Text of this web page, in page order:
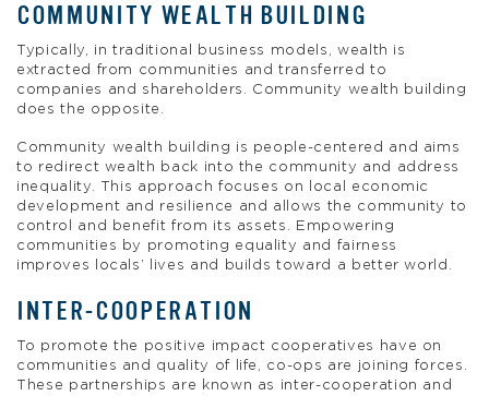
COMMUNITY WEALTH BUILDING
Typically, in traditional business models, wealth is
extracted from communities and transferred to
companies and shareholders. Community wealth building
does the opposite.
Community wealth building is people-centered and aims
to redirect wealth back into the community and address
inequality. This approach focuses on local economic
development and resilience and allows the community to
control and benefit from its assets. Empowering
communities by promoting equality and fairness
improves locals’ lives and builds toward a better world.
INTER-COOPERATION
To promote the positive impact cooperatives have on
communities and quality of life, co-ops are joining forces.
These partnerships are known as inter-cooperation and